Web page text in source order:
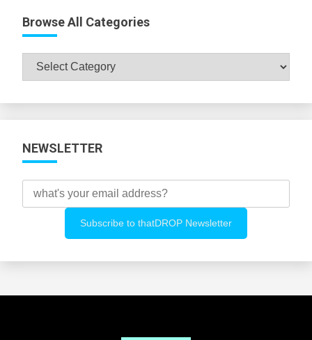
Browse All Categories
Browse
All
NEWSLETTER